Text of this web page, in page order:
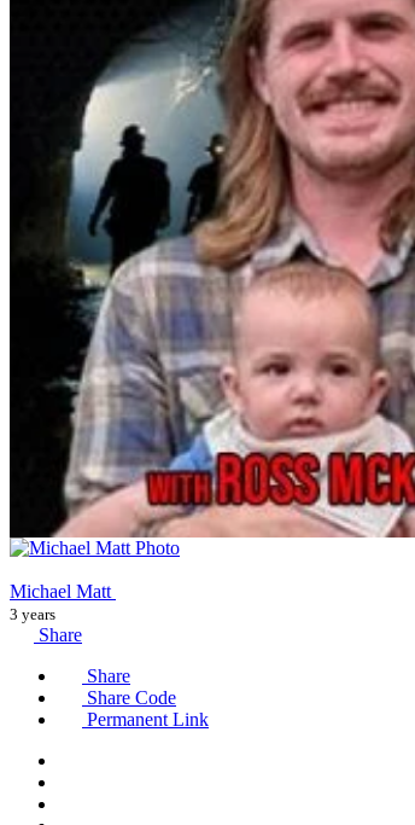
Michael Matt
3 years
Share
Share
Share Code
Permanent Link